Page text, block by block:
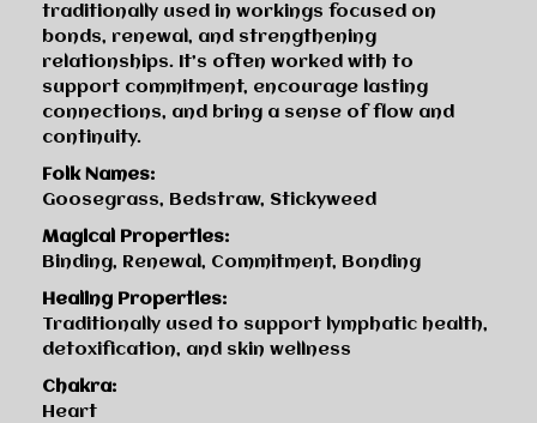
traditionally used in workings focused on
bonds, renewal, and strengthening
relationships. It’s often worked with to
support commitment, encourage lasting
connections, and bring a sense of flow and
continuity.
Folk Names:
Goosegrass, Bedstraw, Stickyweed
Magical Properties:
Binding, Renewal, Commitment, Bonding
Healing Properties:
Traditionally used to support lymphatic health,
detoxification, and skin wellness
Chakra:
Heart